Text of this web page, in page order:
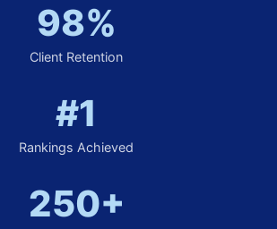
98%
Client Retention
#1
Rankings Achieved
250+